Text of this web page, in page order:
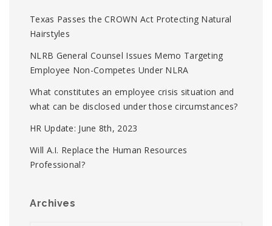
Texas Passes the CROWN Act Protecting Natural
Hairstyles
NLRB General Counsel Issues Memo Targeting
Employee Non-Competes Under NLRA
What constitutes an employee crisis situation and
what can be disclosed under those circumstances?
HR Update: June 8th, 2023
Will A.I. Replace the Human Resources
Professional?
Archives